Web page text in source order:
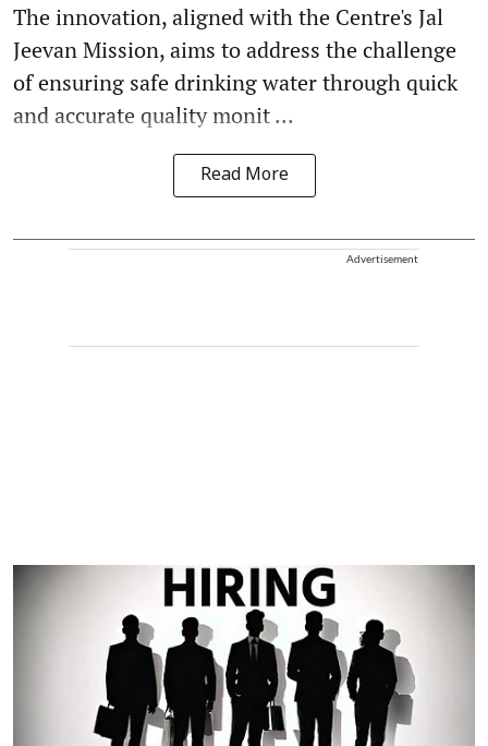
The innovation, aligned with the Centre's Jal
Jeevan Mission, aims to address the challenge
of ensuring safe drinking water through quick
and accurate quality monit ...
Read More
Advertisement